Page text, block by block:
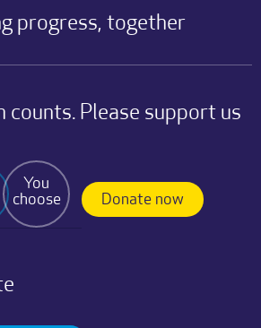
progress, together
counts. Please support us
You
choose
Donate now